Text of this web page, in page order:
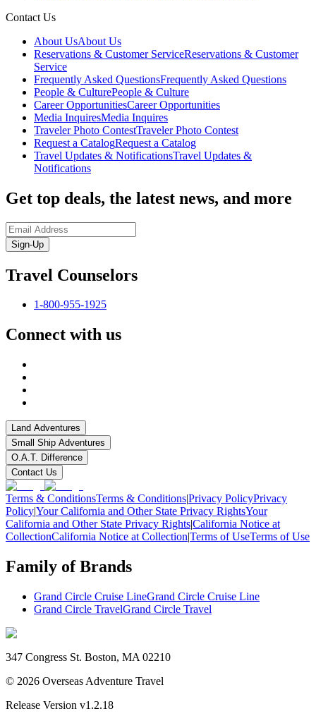
Contact Us
About UsAbout Us
Reservations & Customer ServiceReservations & Customer
Service
Frequently Asked QuestionsFrequently Asked Questions
People & CulturePeople & Culture
Career OpportunitiesCareer Opportunities
Media InquiresMedia Inquires
Traveler Photo ContestTraveler Photo Contest
Request a CatalogRequest a Catalog
Travel Updates & NotificationsTravel Updates &
Notifications
Get top deals, the latest news, and more
Sign-Up
Travel Counselors
1-800-955-1925
Connect with us
Land Adventures
Small Ship Adventures
O.A.T. Difference
Contact Us
Terms & ConditionsTerms & Conditions|Privacy PolicyPrivacy
Policy|Your California and Other State Privacy RightsYour
California and Other State Privacy Rights|California Notice at
CollectionCalifornia Notice at Collection|Terms of UseTerms of Use
Family of Brands
Grand Circle Cruise LineGrand Circle Cruise Line
Grand Circle TravelGrand Circle Travel
347 Congress St. Boston, MA 02210
© 2026 Overseas Adventure Travel
Release Version v1.2.18